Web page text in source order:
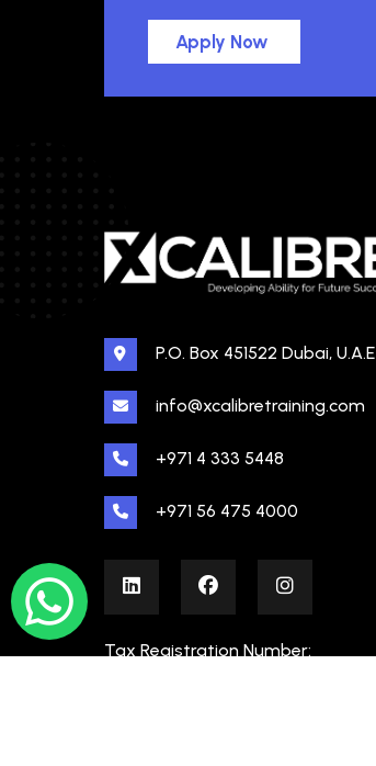
Apply Now
P.O. Box 451522 Dubai, U.A.E
info@xcalibretraining.com
+971 4 333 5448
+971 56 475 4000
Tax Registration Number: